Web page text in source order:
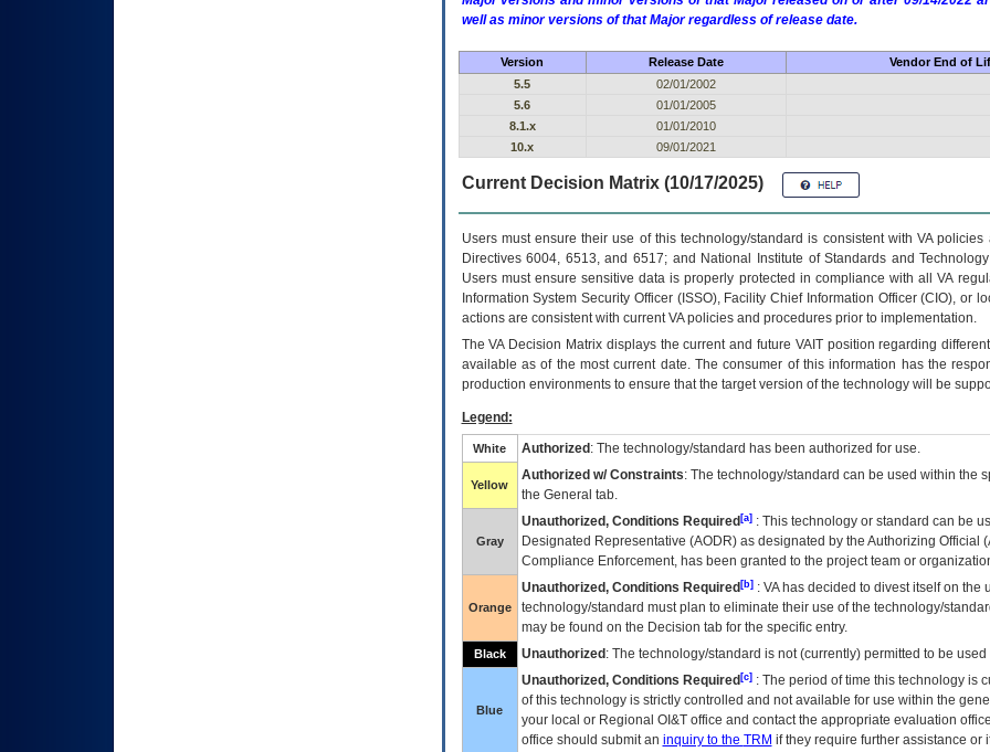
well as minor versions of that Major regardless of release date.
Version Release Date Vendor End of
5.5
02/01/2002
5.6
01/01/2005
8.1.x
01/01/2010
10.x
09/01/2021
Current Decision Matrix (10/17/2025)
Users must ensure their use of this technology/standard is consistent with VA
Directives 6004, 6513, and 6517; and National Institute of Standards and
Users must ensure sensitive data is properly protected in compliance with all VA
Information System Security Officer (ISSO), Facility Chief Information Officer (CIO), or
actions are consistent with current VA policies and procedures prior to implementation.
TheVADecision Matrix displays the current and future VAITposition regarding
available as of the most current date. The consumer of this information has the
production environments to ensure that the target version of the technology will be
Legend:
White Authorized : The technology/standard has been authorized for use.
Yellow
Authorized w/ Constraints: The technology/standard can be used within the
the General tab.
Gray
Unauthorized, Conditions Required[a]: This technology or standard can be
Designated Representative (AODR) as designated by the Authorizing Official (
Compliance Enforcement, has been granted to the project team or
Orange
Unauthorized, Conditions Required[b]: VAhas decided to divest itself on the
technology/standard must plan to eliminate their use of the technology/
may be found on the Decision tab for the specific entry.
Black Unauthorized : The technology/standard is not (currently) permitted to be
Blue
Unauthorized, Conditions Required[c]: The period of time this technology is
of this technology is strictly controlled and not available for use within the
your local or Regional OI&Toffice and contact the appropriate evaluation
office should submit an inquiry to the TRM if they require further assistance or